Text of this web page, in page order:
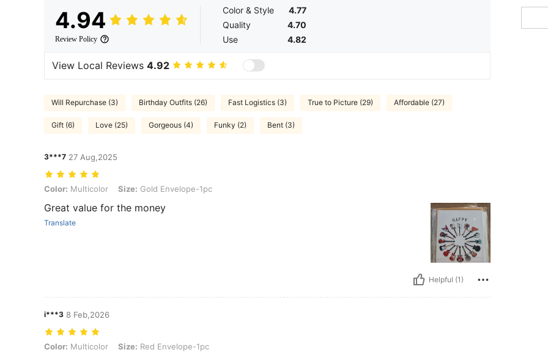
4.94
Review Policy
Color & Style
4.77
Quality
4.70
Use
4.82
View Local Reviews 4.92
Will Repurchase (3) Birthday Outfits (26) Fast Logistics (3) True to Picture (29) Affordable (27)
Gift (6) Love (25) Gorgeous (4) Funky (2) Bent (3)
3***7 27 Aug,2025
Color: Multicolor, Size: Gold Envelope-1pc
Color: Multicolor Size: Gold Envelope-1pc
Great value for the money
Translate
Helpful (1)
i***3 8 Feb,2026
Color: Multicolor, Size: Red Envelope-1pc
Color: Multicolor Size: Red Envelope-1pc